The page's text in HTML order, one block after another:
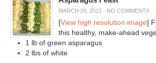
MARCH 29, 2012 · NO COMMENTS
[View high resolution image]
this healthy, make-ahead
1 lb of green asparagus
2 lbs of white